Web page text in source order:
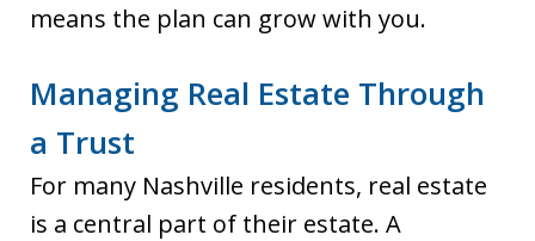
means the plan can grow with you.
Managing Real Estate Through
a Trust
For many Nashville residents, real estate
is a central part of their estate. A